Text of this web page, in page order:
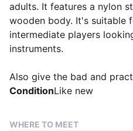
adults. It features a nylon
wooden body. It's suitable
intermediate players
instruments.
Also give the bad and
ConditionLike new
WHERE TO MEET